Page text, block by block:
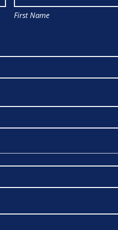
First Name